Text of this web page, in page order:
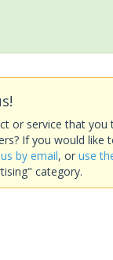
or service that you
If you would like
by email, or use
category.